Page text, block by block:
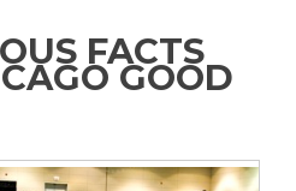
FACTS
GOOD